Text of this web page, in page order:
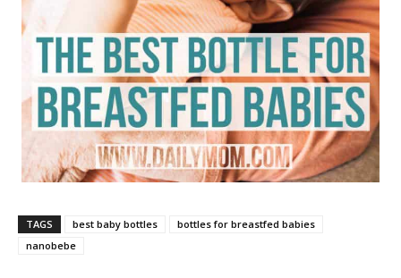
TAGS best baby bottles
bottles for breastfed babies
nanobebe